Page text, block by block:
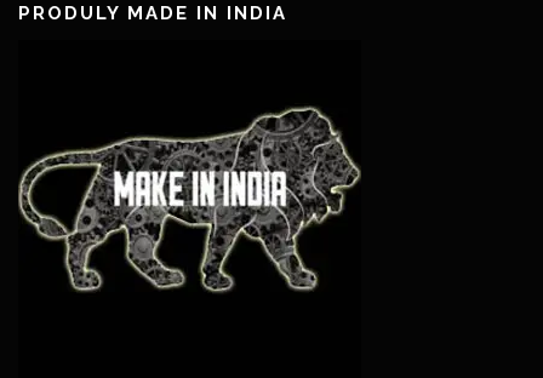
PRODULY MADE IN INDIA